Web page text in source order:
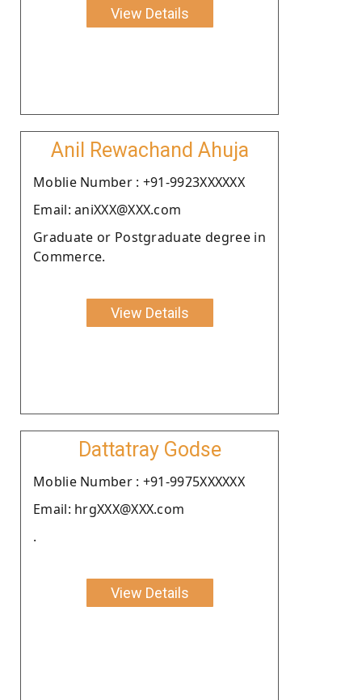
View Details
Anil Rewachand Ahuja
Moblie Number : +91-9923XXXXXX
Email: aniXXX@XXX.com
Graduate or Postgraduate degree in
Commerce.
View Details
Dattatray Godse
Moblie Number : +91-9975XXXXXX
Email: hrgXXX@XXX.com
.
View Details